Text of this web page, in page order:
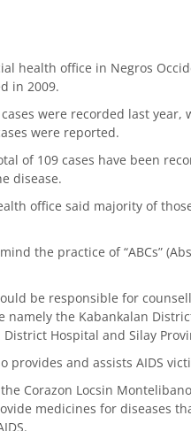
health office in Negros
in 2009.
were recorded last year,
were reported.
of 109 cases have been
disease.
office said majority of
the practice of “ABCs”
be responsible for
the Kabankalan
Hospital and Silay
provides and assists AIDS
Corazon Locsin
medicines for diseases